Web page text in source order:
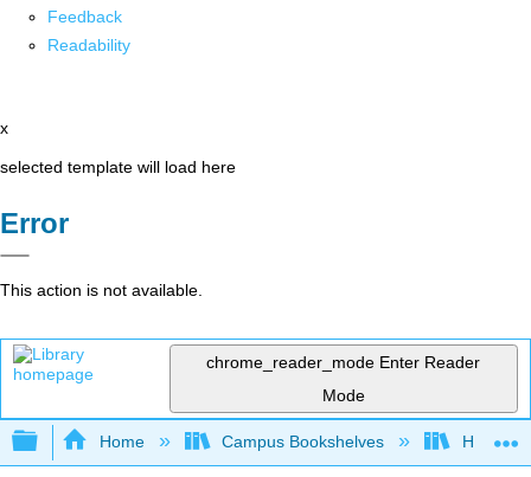
Feedback
Readability
x
selected template will load here
Error
This action is not available.
chrome_reader_mode Enter Reader
Mode
Expand/collapse global hierarchy
Home Campus Bookshelves Hawaii